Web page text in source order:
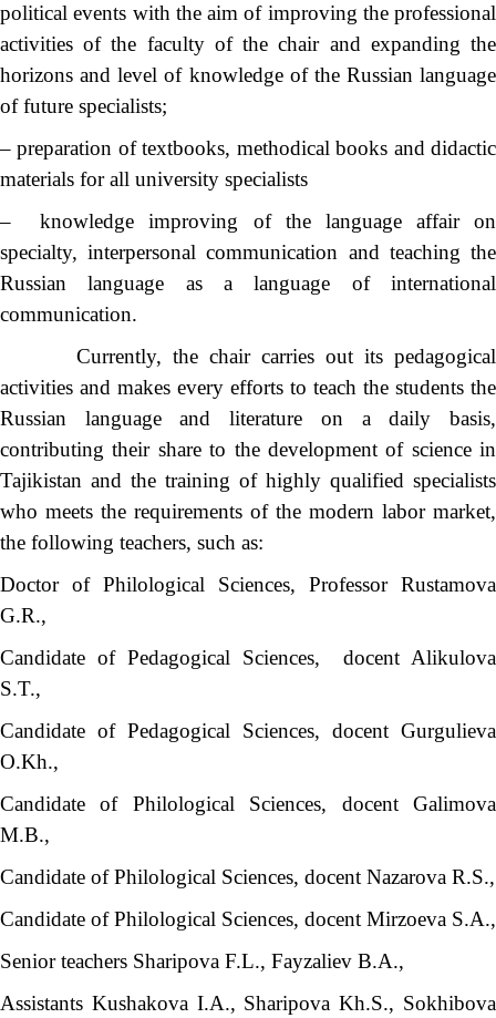
political events with the aim of improving the professional
activities of the faculty of the chair and expanding the
horizons and level of knowledge of the Russian language
of future specialists;
– preparation of textbooks, methodical books and didactic
materials for all university specialists
– knowledge improving of the language affair on
specialty, interpersonal communication and teaching the
Russian language as a language of international
communication.
Currently, the chair carries out its pedagogical
activities and makes every efforts to teach the students the
Russian language and literature on a daily basis,
contributing their share to the development of science in
Tajikistan and the training of highly qualified specialists
who meets the requirements of the modern labor market,
the following teachers, such as:
Doctor of Philological Sciences, Professor Rustamova
G.R.,
Candidate of Pedagogical Sciences, docent Alikulova
S.T.,
Candidate of Pedagogical Sciences, docent Gurgulieva
O.Kh.,
Candidate of Philological Sciences, docent Galimova
M.B.,
Candidate of Philological Sciences, docent Nazarova R.S.,
Candidate of Philological Sciences, docent Mirzoeva S.A.,
Senior teachers Sharipova F.L., Fayzaliev B.A.,
Assistants Kushakova I.A., Sharipova Kh.S., Sokhibova